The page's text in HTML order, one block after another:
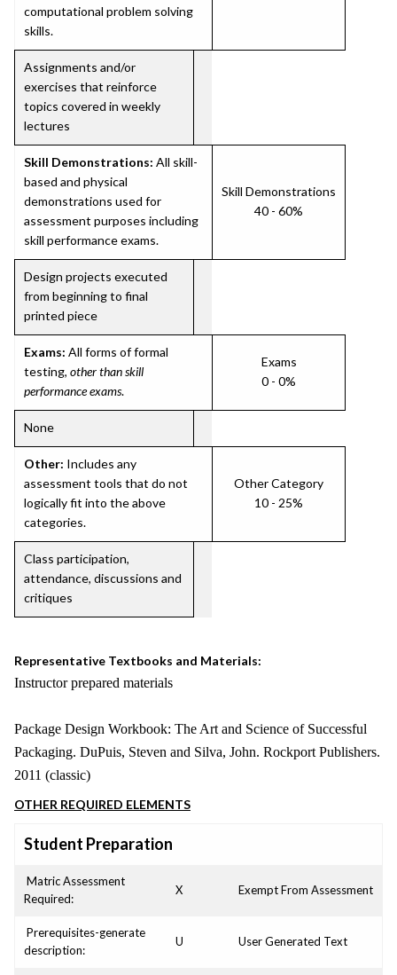
computational problem solving
skills.
Assignments and/or
exercises that reinforce
topics covered in weekly
lectures
Skill Demonstrations: All skill-
based and physical
demonstrations used for
assessment purposes including
skill performance exams.
Skill Demonstrations
40 - 60%
Design projects executed
from beginning to final
printed piece
Exams: All forms of formal
testing, other than skill
performance exams.
Exams
0 - 0%
None
Other: Includes any
assessment tools that do not
logically fit into the above
categories.
Other Category
10 - 25%
Class participation,
attendance, discussions and
critiques
Representative Textbooks and Materials:
Instructor prepared materials
Package Design Workbook: The Art and Science of Successful
Packaging. DuPuis, Steven and Silva, John. Rockport Publishers.
2011 (classic)
OTHER REQUIRED ELEMENTS
Student Preparation
Matric Assessment
Required:
X Exempt From Assessment
Prerequisites-generate
description:
U User Generated Text